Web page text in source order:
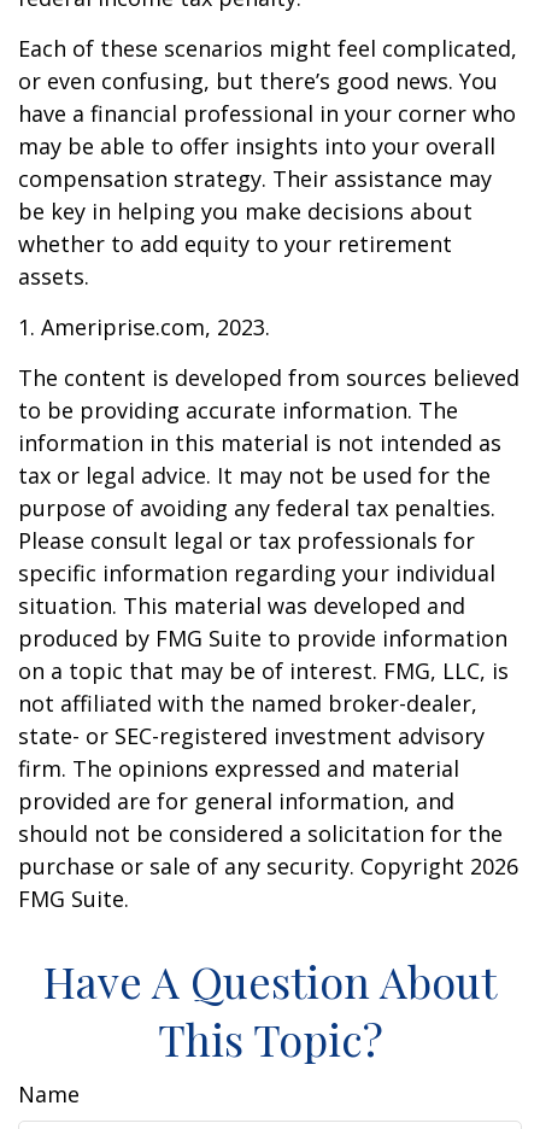
Each of these scenarios might feel complicated,
or even confusing, but there’s good news. You
have a financial professional in your corner who
may be able to offer insights into your overall
compensation strategy. Their assistance may
be key in helping you make decisions about
whether to add equity to your retirement
assets.
1. Ameriprise.com, 2023.
The content is developed from sources believed
to be providing accurate information. The
information in this material is not intended as
tax or legal advice. It may not be used for the
purpose of avoiding any federal tax penalties.
Please consult legal or tax professionals for
specific information regarding your individual
situation. This material was developed and
produced by FMG Suite to provide information
on a topic that may be of interest. FMG, LLC, is
not affiliated with the named broker-dealer,
state- or SEC-registered investment advisory
firm. The opinions expressed and material
provided are for general information, and
should not be considered a solicitation for the
purchase or sale of any security. Copyright 2026
FMG Suite.
Have A Question About
This Topic?
Name